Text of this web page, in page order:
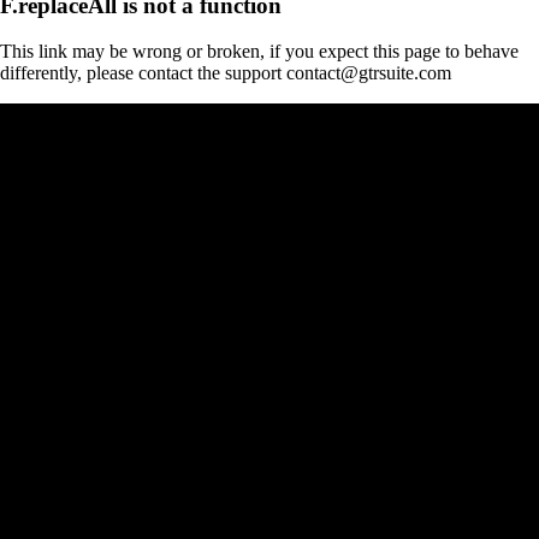
This link may be wrong or broken, if you expect this page to behave
differently, please contact the support contact@gtrsuite.com